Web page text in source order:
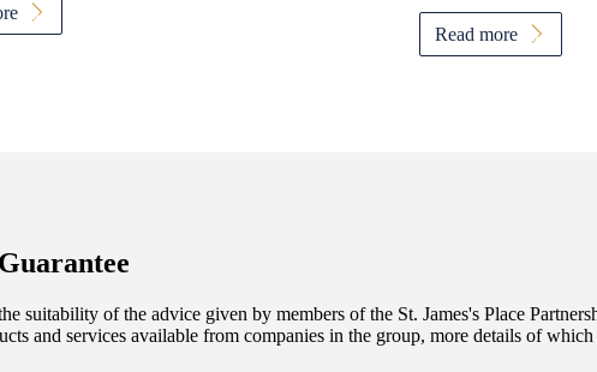
Read more
suitability of the advice given by members of the St. James's Place
and services available from companies in the group, more details of